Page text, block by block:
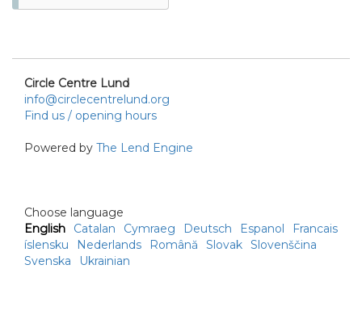
Circle Centre Lund
info@circlecentrelund.org
Find us / opening hours
Powered by The Lend Engine
Choose language
English
Catalan Cymraeg Deutsch Espanol
Francais
íslensku
Nederlands Română Slovak Slovenščina
Svenska
Ukrainian